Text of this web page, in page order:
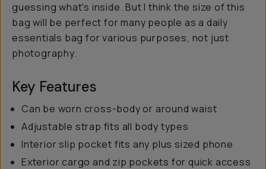
guessing what's inside. But I think the size of this
bag will be perfect for many people as a daily
essentials bag for various purposes, not just
photography.
Key Features
Can be worn cross-body or around waist
Adjustable strap fits all body types
Interior slip pocket fits any plus sized phone
Exterior cargo and zip pockets for quick access